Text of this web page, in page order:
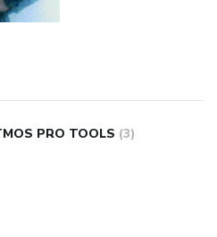
PRO TOOLS (3)